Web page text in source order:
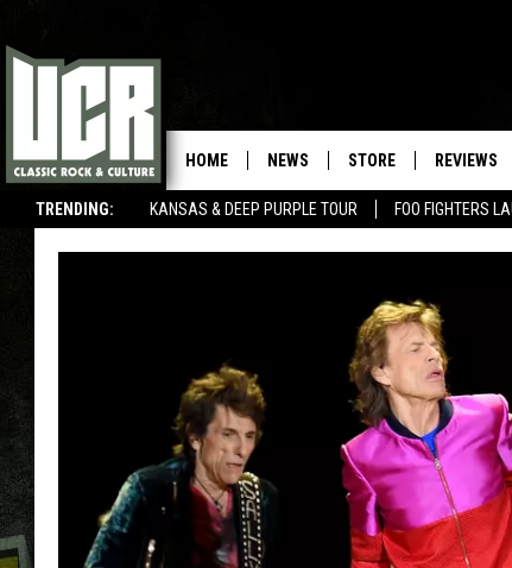
TRENDING: KANSAS & DEEP PURPLE TOUR FOO FIGHTERS
HOME NEWS STORE REVIEWS